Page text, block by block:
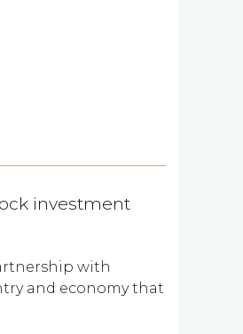
investment
with
and economy that